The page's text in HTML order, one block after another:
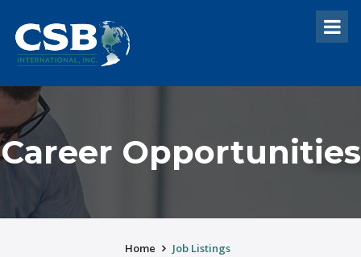
Career Opportunities
Home Job Listings